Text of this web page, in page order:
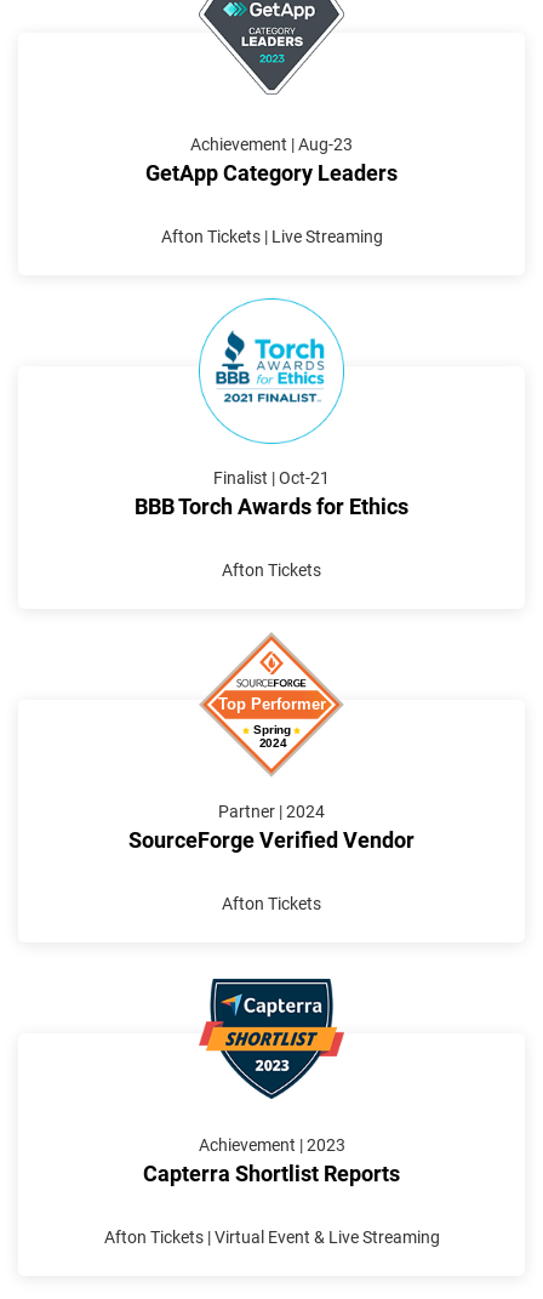
Achievement | Aug-23
GetApp Category Leaders
Afton Tickets | Live Streaming
Finalist | Oct-21
BBB Torch Awards for Ethics
Afton Tickets
Partner | 2024
SourceForge Verified Vendor
Afton Tickets
Achievement | 2023
Capterra Shortlist Reports
Afton Tickets | Virtual Event & Live Streaming